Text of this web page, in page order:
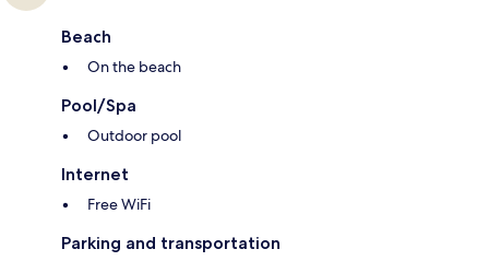
Beach
On the beach
Pool/Spa
Outdoor pool
Internet
Free WiFi
Parking and transportation